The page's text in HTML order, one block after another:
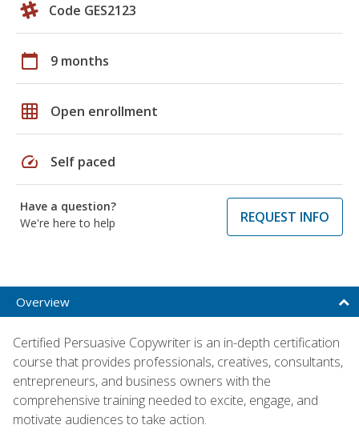
Code GES2123
calendar_today 9 months
grid_on Open enrollment
speed Self paced
Have a question?
We're here to help
REQUEST INFO
Overview
Certified Persuasive Copywriter is an in-depth certification
course that provides professionals, creatives, consultants,
entrepreneurs, and business owners with the
comprehensive training needed to excite, engage, and
motivate audiences to take action.